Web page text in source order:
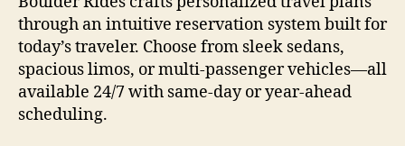
through an intuitive reservation system built for
today’s traveler. Choose from sleek sedans,
spacious limos, or multi-passenger vehicles—all
available 24/7 with same-day or year-ahead
scheduling.